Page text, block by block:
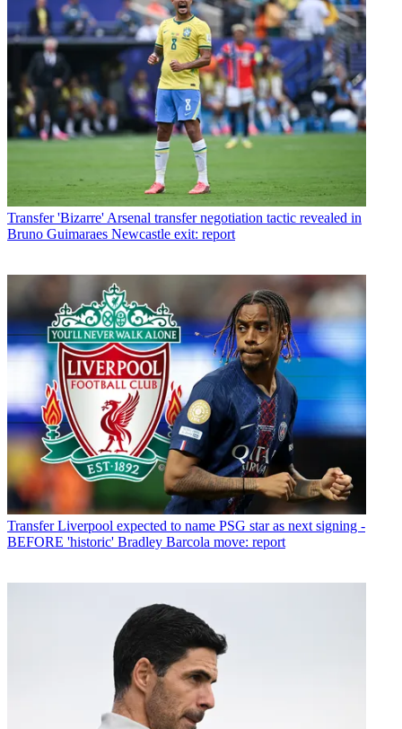
Transfer 'Bizarre' Arsenal transfer negotiation tactic revealed in
Bruno Guimaraes Newcastle exit: report
Transfer Liverpool expected to name PSG star as next signing -
BEFORE 'historic' Bradley Barcola move: report